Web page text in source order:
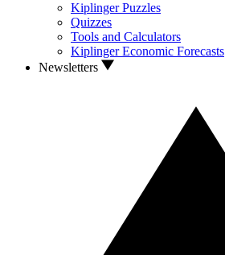
Kiplinger Puzzles
Quizzes
Tools and Calculators
Kiplinger Economic Forecasts
Newsletters